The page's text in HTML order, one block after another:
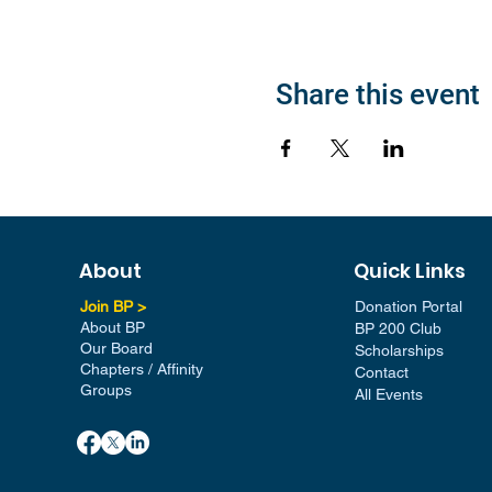
Share this event
About
Join BP >
About BP
Our Board
Chapters / Affinity
Groups
Quick Links
Donation Portal
BP 200 Club
Scholarships
Contact
All Events